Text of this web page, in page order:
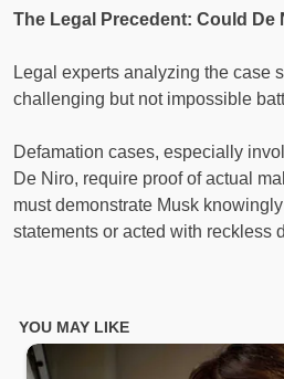
The Legal Precedent: Could De
Legal experts analyzing the case
challenging but not impossible
Defamation cases, especially
De Niro, require proof of actual
must demonstrate Musk
statements or acted with reckless